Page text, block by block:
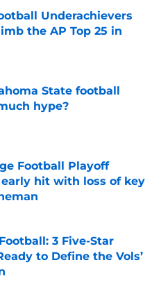
Underachievers
the AP Top 25 in
State football
hype?
Date
Football Playoff
hit with loss of key
Date
3 Five-Star
to Define the Vols’
Date